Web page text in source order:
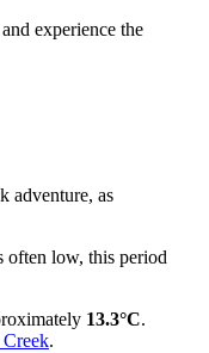
experience the
adventure, as
often low, this period
13.3°C.
.